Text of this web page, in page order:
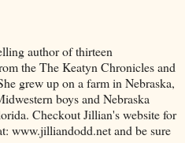
author of thirteen
the The Keatyn Chronicles and
grew up on a farm in Nebraska,
boys and Nebraska
Checkout Jillian's website for
www.jilliandodd.net and be sure